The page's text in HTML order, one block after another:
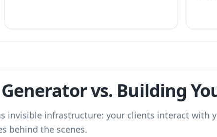
vs. Building
invisible infrastructure: your clients interact with
behind the scenes.